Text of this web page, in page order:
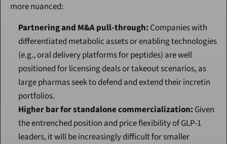
more nuanced:
Partnering and M&A pull-through: Companies with
differentiated metabolic assets or enabling technologies
(e.g., oral delivery platforms for peptides) are well
positioned for licensing deals or takeout scenarios, as
large pharmas seek to defend and extend their incretin
portfolios.
Higher bar for standalone commercialization: Given
the entrenched position and price flexibility of GLP-1
leaders, it will be increasingly difficult for smaller